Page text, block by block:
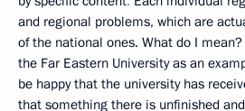
and regional problems, which are
of the national ones. What do I
the Far Eastern University as an
be happy that the university has
that something there is unfinished